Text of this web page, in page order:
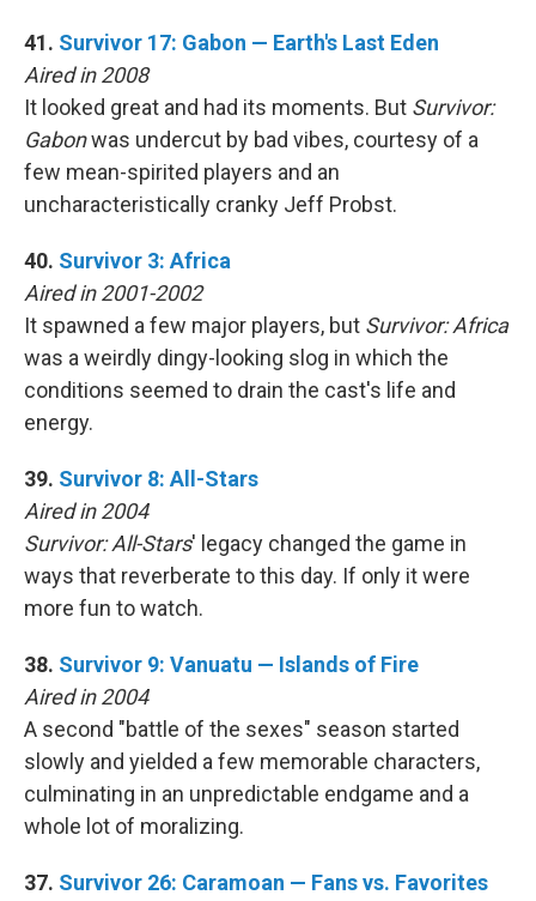
41. Survivor 17: Gabon — Earth's Last Eden
Aired in 2008
It looked great and had its moments. But Survivor:
Gabonwas undercut by bad vibes, courtesy of a
few mean-spirited players and an
uncharacteristically cranky Jeff Probst.
40. Survivor 3: Africa
Aired in 2001-2002
It spawned a few major players, but Survivor: Africa
was a weirdly dingy-looking slog in which the
conditions seemed to drain the cast's life and
energy.
39. Survivor 8: All-Stars
Aired in 2004
Survivor: All-Stars' legacy changed the game in
ways that reverberate to this day. If only it were
more fun to watch.
38. Survivor 9: Vanuatu — Islands of Fire
Aired in 2004
A second "battle of the sexes" season started
slowly and yielded a few memorable characters,
culminating in an unpredictable endgame and a
whole lot of moralizing.
37. Survivor 26: Caramoan — Fans vs. Favorites